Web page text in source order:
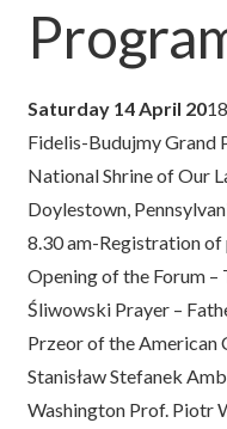
Saturday 14 April 20
Fidelis-Budujmy Grand
National Shrine of Our
Doylestown,
8.30 am-Registration
Opening of the Forum –
Śliwowski Prayer –
Przeor of the American
Stanisław Stefanek
Washington Prof. Piotr